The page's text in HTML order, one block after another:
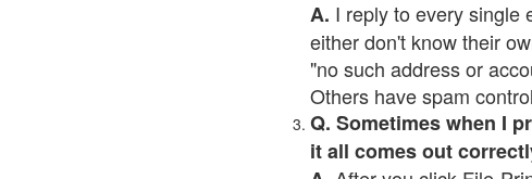
A. I reply to every single
either don't know their
"no such address or
Others have spam
Q. Sometimes when I
it all comes out